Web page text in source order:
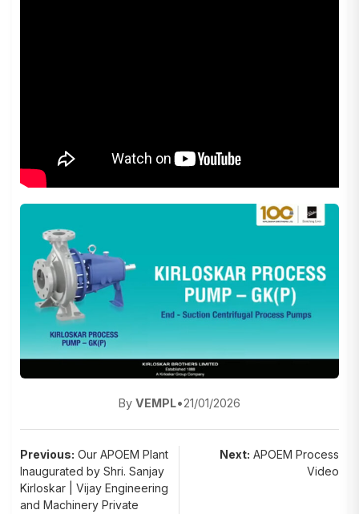
By VEMPL•21/01/2026
Post
navigation
Previous: Our APOEM Plant
Inaugurated by Shri. Sanjay
Kirloskar | Vijay Engineering
and Machinery Private
Next: APOEM Process
Video